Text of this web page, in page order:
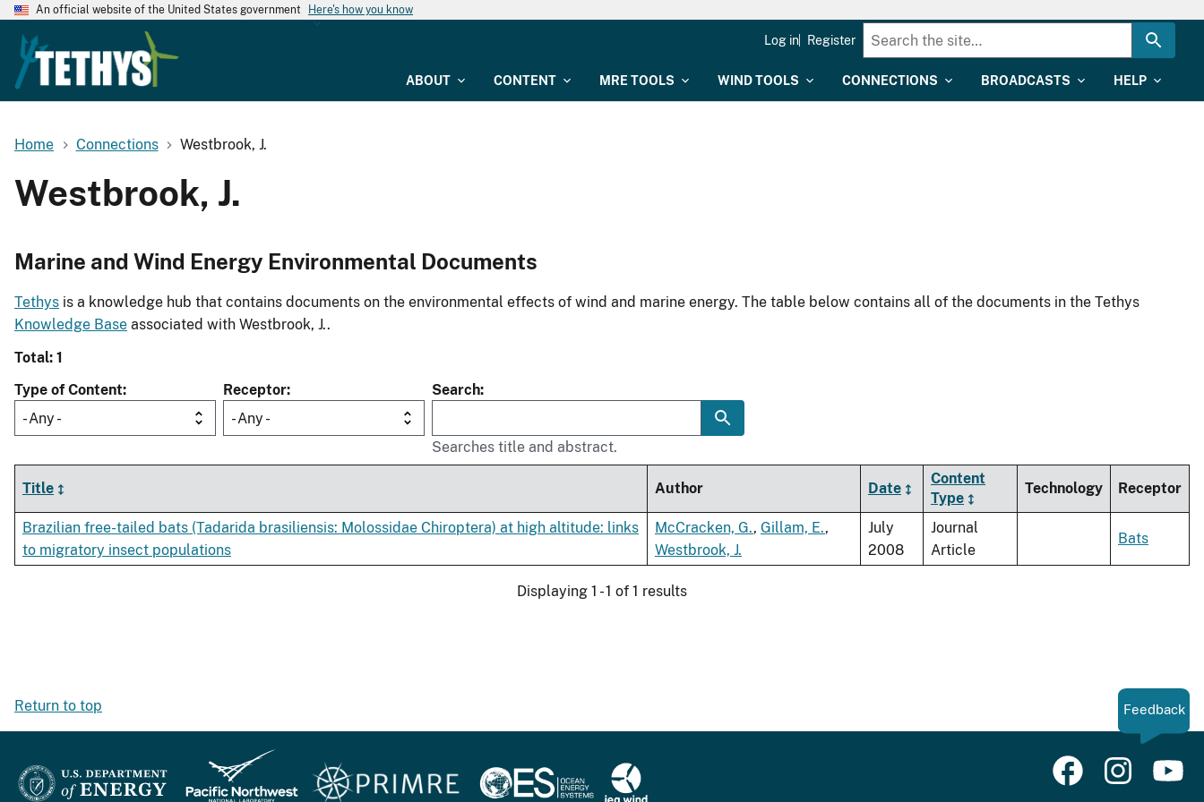
An official website of the United States government Here's how you know
ABOUT CONTENT MRE TOOLS WIND TOOLS CONNECTIONS BROADCASTS HELP
Log in Register
Home Connections Westbrook, J.
Westbrook, J.
Marine and Wind Energy Environmental Documents
Tethys is a knowledge hub that contains documents on the environmental effects of wind and marine energy. The table below contains all of the documents in the Tethys
Knowledge Base associated with Westbrook, J..
Total: 1
Type of Content
- Any -
Receptor
- Any -
Search
Searches title and abstract.
Title Author Date
Content
Type
Technology Receptor
Brazilian free-tailed bats (Tadarida brasiliensis: Molossidae Chiroptera) at high altitude: links
to migratory insect populations
McCracken, G., Gillam, E.,
Westbrook, J.
July
2008
Journal
Article
Bats
Displaying 1 - 1 of 1 results
Return to top Feedback